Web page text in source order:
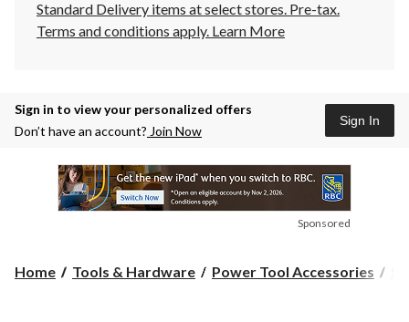
Standard Delivery items at select stores. Pre-tax.
Terms and conditions apply. Learn More
Sign in to view your personalized offers
Don’t have an account? Join Now
Sign In
Sponsored
Home Tools & Hardware Power Tool Accessories